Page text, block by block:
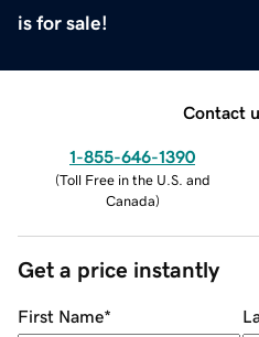
is for sale!
Contact
1-855-646-1390
(Toll Free in the U.S. and
Canada)
Get a price instantly
First Name*